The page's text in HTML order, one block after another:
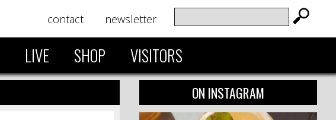
contact newsletter
LIVE SHOP VISITORS
ON INSTAGRAM